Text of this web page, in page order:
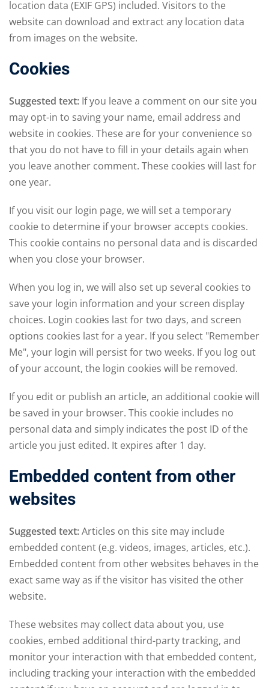
location data (EXIF GPS) included. Visitors to the
website can download and extract any location data
from images on the website.
Cookies
Suggested text: If you leave a comment on our site you
may opt-in to saving your name, email address and
website in cookies. These are for your convenience so
that you do not have to fill in your details again when
you leave another comment. These cookies will last for
one year.
If you visit our login page, we will set a temporary
cookie to determine if your browser accepts cookies.
This cookie contains no personal data and is discarded
when you close your browser.
When you log in, we will also set up several cookies to
save your login information and your screen display
choices. Login cookies last for two days, and screen
options cookies last for a year. If you select "Remember
Me", your login will persist for two weeks. If you log out
of your account, the login cookies will be removed.
If you edit or publish an article, an additional cookie will
be saved in your browser. This cookie includes no
personal data and simply indicates the post ID of the
article you just edited. It expires after 1 day.
Embedded content from other
websites
Suggested text:Articles on this site may include
embedded content (e.g. videos, images, articles, etc.).
Embedded content from other websites behaves in the
exact same way as if the visitor has visited the other
website.
These websites may collect data about you, use
cookies, embed additional third-party tracking, and
monitor your interaction with that embedded content,
including tracking your interaction with the embedded